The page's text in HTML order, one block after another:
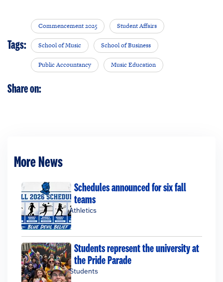
Tags:
Commencement 2025 Student Affairs
School of Music School of Business
Public Accountancy Music Education
Share on:
More News
Schedules announced for six fall
teams
Athletics
Students represent the university at
the Pride Parade
Students